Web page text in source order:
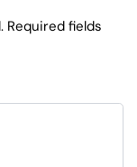
Required fields